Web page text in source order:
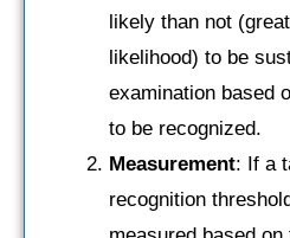
likely than not
likelihood) to be
examination based
to be recognized.
Measurement: If a
recognition